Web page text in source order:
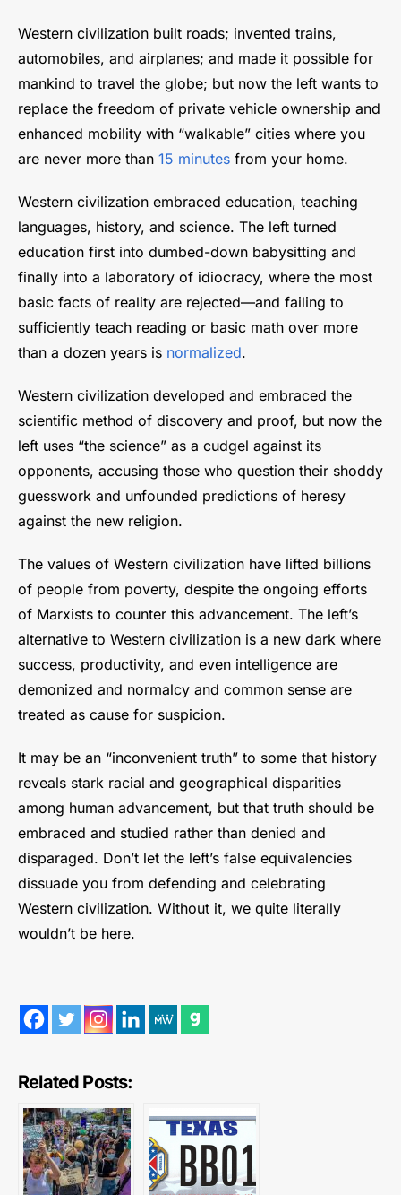
Western civilization built roads; invented trains,
automobiles, and airplanes; and made it possible for
mankind to travel the globe; but now the left wants to
replace the freedom of private vehicle ownership and
enhanced mobility with “walkable” cities where you
are never more than 15 minutes from your home.
Western civilization embraced education, teaching
languages, history, and science. The left turned
education first into dumbed-down babysitting and
finally into a laboratory of idiocracy, where the most
basic facts of reality are rejected—and failing to
sufficiently teach reading or basic math over more
than a dozen years is normalized.
Western civilization developed and embraced the
scientific method of discovery and proof, but now the
left uses “the science” as a cudgel against its
opponents, accusing those who question their shoddy
guesswork and unfounded predictions of heresy
against the new religion.
The values of Western civilization have lifted billions
of people from poverty, despite the ongoing efforts
of Marxists to counter this advancement. The left’s
alternative to Western civilization is a new dark where
success, productivity, and even intelligence are
demonized and normalcy and common sense are
treated as cause for suspicion.
It may be an “inconvenient truth” to some that history
reveals stark racial and geographical disparities
among human advancement, but that truth should be
embraced and studied rather than denied and
disparaged. Don’t let the left’s false equivalencies
dissuade you from defending and celebrating
Western civilization. Without it, we quite literally
wouldn’t be here.
Related Posts: